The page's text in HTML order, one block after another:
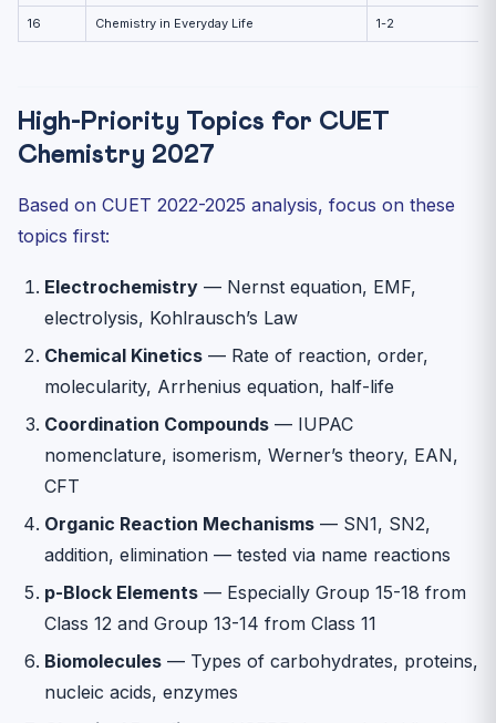
16 Chemistry in Everyday Life 1-2
High-Priority Topics for CUET
Chemistry 2027
Based on CUET 2022-2025 analysis, focus on these
topics first:
Electrochemistry — Nernst equation, EMF,
electrolysis, Kohlrausch’s Law
Chemical Kinetics — Rate of reaction, order,
molecularity, Arrhenius equation, half-life
Coordination Compounds — IUPAC
nomenclature, isomerism, Werner’s theory, EAN,
CFT
Organic Reaction Mechanisms — SN1, SN2,
addition, elimination — tested via name reactions
p-Block Elements — Especially Group 15-18 from
Class 12 and Group 13-14 from Class 11
Biomolecules — Types of carbohydrates, proteins,
nucleic acids, enzymes